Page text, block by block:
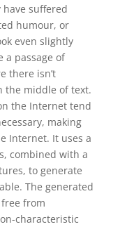
suffered
humour, or
even slightly
a passage of
there isn’t
the middle of text.
the Internet tend
making
Internet. It uses a
combined with a
to generate
The generated
from
characteristic